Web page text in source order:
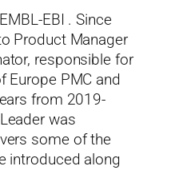
EBI . Since
Product Manager
responsible for
Europe PMC and
from 2019-
was
some of the
introduced along